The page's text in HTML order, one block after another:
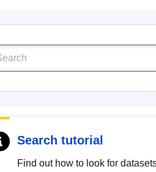
Search tutorial
Find out how to look for